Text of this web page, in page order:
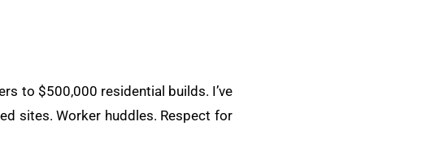
to $500,000 residential builds. I’ve
sites. Worker huddles. Respect for